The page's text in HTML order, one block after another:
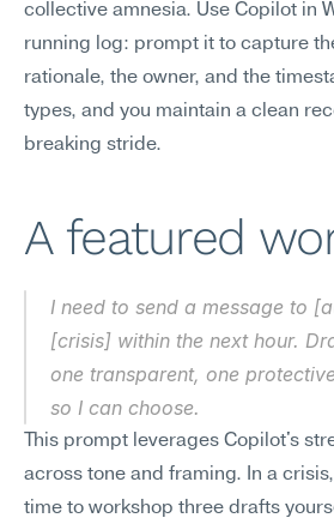
collective amnesia. Use Copilot in
running log: prompt it to capture
rationale, the owner, and the
types, and you maintain a clean
breaking stride.
A featured
I need to send a message to
[crisis] within the next hour.
one transparent, one
so I can choose.
This prompt leverages Copilot's
across tone and framing. In a
time to workshop three drafts